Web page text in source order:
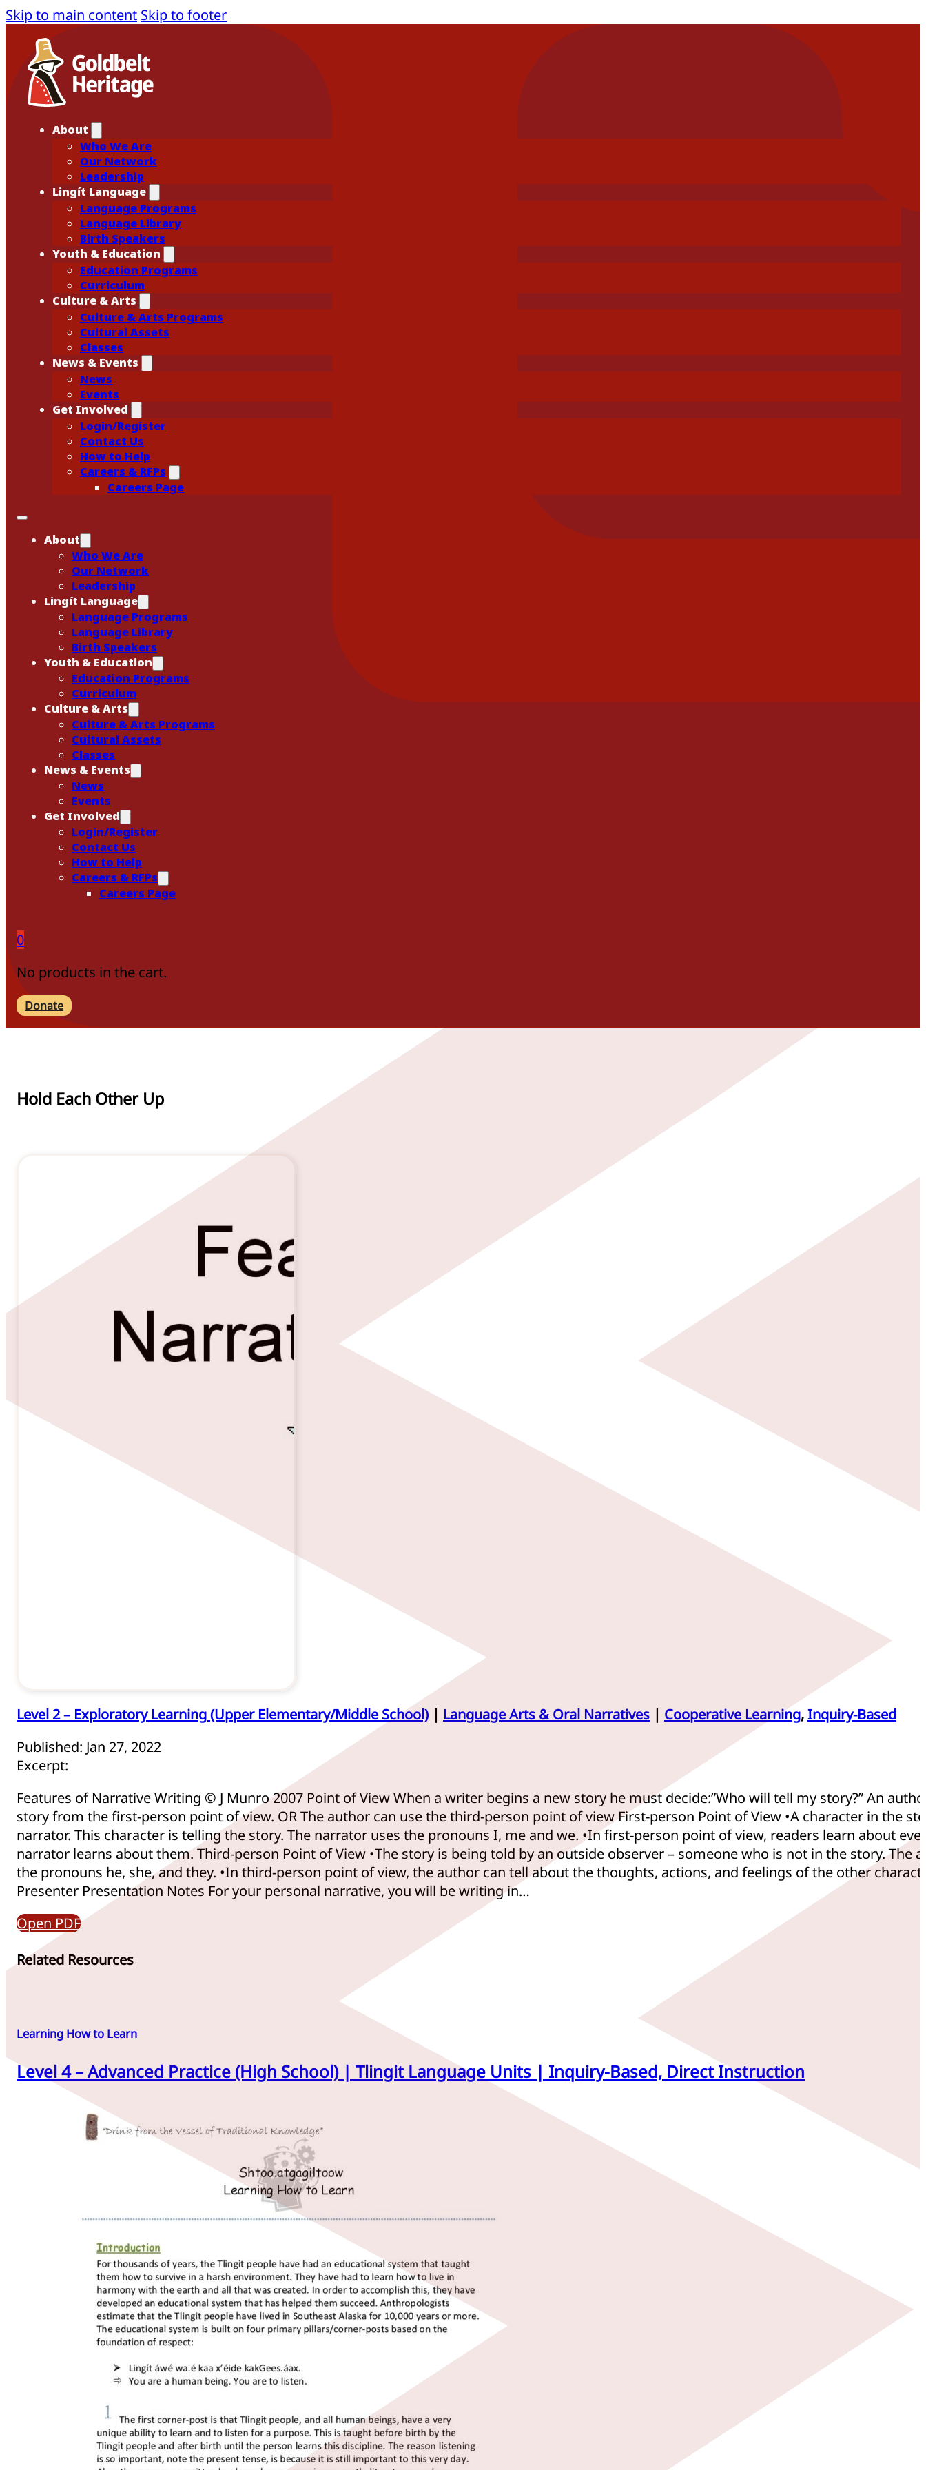
Skip to main content Skip to footer
About
Who We Are
Our Network
Leadership
Lingít Language
Language Programs
Language Library
Birth Speakers
Youth & Education
Education Programs
Curriculum
Culture & Arts
Culture & Arts Programs
Cultural Assets
Classes
News & Events
News
Events
Get Involved
Login/Register
Contact Us
How to Help
Careers & RFPs
Careers Page
About
Who We Are
Our Network
Leadership
Lingít Language
Language Programs
Language Library
Birth Speakers
Youth & Education
Education Programs
Curriculum
Culture & Arts
Culture & Arts Programs
Cultural Assets
Classes
News & Events
News
Events
Get Involved
Login/Register
Contact Us
How to Help
Careers & RFPs
Careers Page
0
No products in the cart.
Donate
Hold Each Other Up
Level 2 – Exploratory Learning (Upper Elementary/Middle School) | Language Arts & Oral Narratives | Cooperative Learning,Inquiry-Based
Published: Jan 27, 2022
Excerpt:
Features of Narrative Writing © J Munro 2007 Point of View When a writer begins a new story he must decide:”Who will tell my story?” An
story from the first-person point of view. OR The author can use the third-person point of view First-person Point of View •A character in the
narrator. This character is telling the story. The narrator uses the pronouns I, me and we. •In first-person point of view, readers learn about
narrator learns about them. Third-person Point of View •The story is being told by an outside observer – someone who is not in the story. The
the pronouns he, she, and they. •In third-person point of view, the author can tell about the thoughts, actions, and feelings of the other
Presenter Presentation Notes For your personal narrative, you will be writing in…
Open PDF
Related Resources
Learning How to Learn
Level 4 – Advanced Practice (High School) | Tlingit Language Units | Inquiry-Based, Direct Instruction